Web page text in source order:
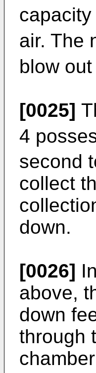
air. The
blow
[0025]
4
second
collect
down.
[0026]
above,
down
through